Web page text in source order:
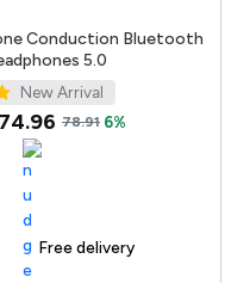
Conduction Bluetooth
5.0
New Arrival
74.96 78.91 6%
Free delivery